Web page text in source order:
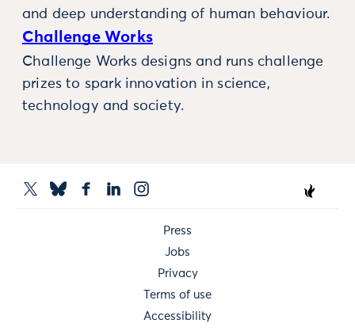
and deep understanding of human behaviour.
Challenge Works
Challenge Works designs and runs challenge
prizes to spark innovation in science,
technology and society.
Press
Jobs
Privacy
Terms of use
Accessibility